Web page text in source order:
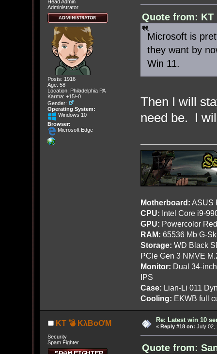
Head Admin
Administrator
Posts: 1916
Age: 58
Location: Philadelphia PA
Karma: +15/-0
Gender:
Operating System:
Windows 10
Browser:
Microsoft Edge
Quote from: KT
Microsoft is
they want by
Win 11.
Then I will
need be. I
Motherboard: ASUS
CPU: Intel Core i9-
GPU: Powercolor
RAM: 65536 Mb G-
Storage: WD Black
PCIe Gen 3 NMVE
Monitor: Dual 34-
IPS
Case: Lian-Li 011
Cooling: EKWB full
KT 💣 KλBoƠM
Security
Spam Fighter
Re: Latest win 10
« Reply #18 on: July 02,
Quote from: